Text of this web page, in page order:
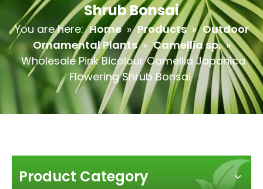
Shrub Bonsai
You are here: Home » Products » Outdoor
Ornamental Plants » Camellia sp. »
Wholesale Pink Bicolour Camellia Japonica
Flowering Shrub Bonsai
Product Category